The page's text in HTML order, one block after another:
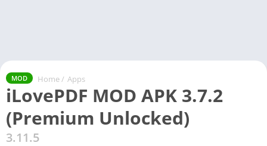
MOD Home / Apps
iLovePDF MOD APK 3.7.2
(Premium Unlocked)
3.11.5